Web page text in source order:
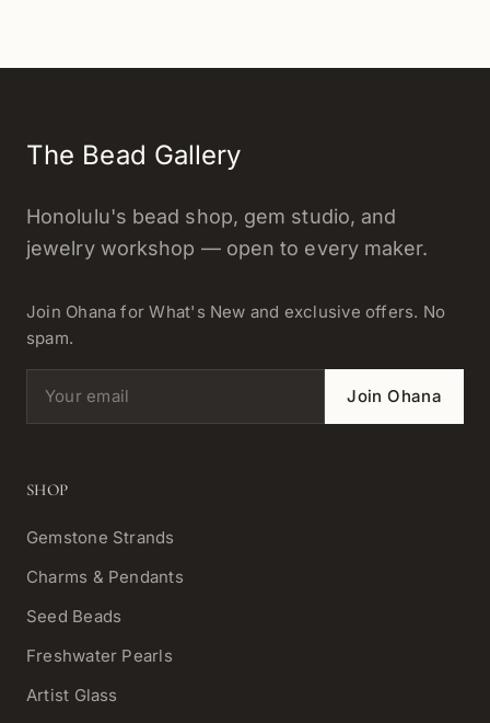
The Bead Gallery
Honolulu's bead shop, gem studio, and
jewelry workshop — open to every maker.
Join Ohana for What's New and exclusive offers. No
spam.
Email address Join Ohana
SHOP
Gemstone Strands
Charms & Pendants
Seed Beads
Freshwater Pearls
Artist Glass